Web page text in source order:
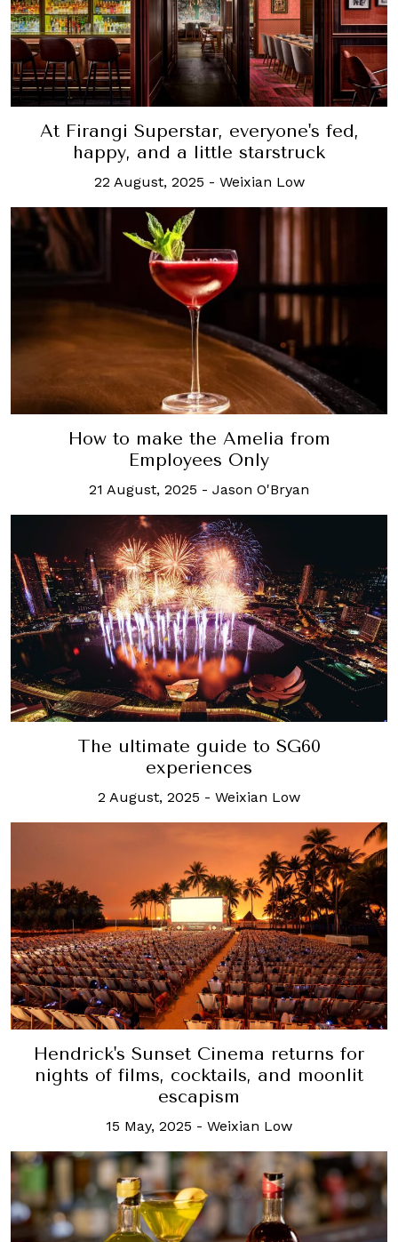
At Firangi Superstar, everyone's fed,
happy, and a little starstruck
22 August, 2025 - Weixian Low
How to make the Amelia from
Employees Only
21 August, 2025 - Jason O'Bryan
The ultimate guide to SG60
experiences
2 August, 2025 - Weixian Low
Hendrick's Sunset Cinema returns for
nights of films, cocktails, and moonlit
escapism
15 May, 2025 - Weixian Low